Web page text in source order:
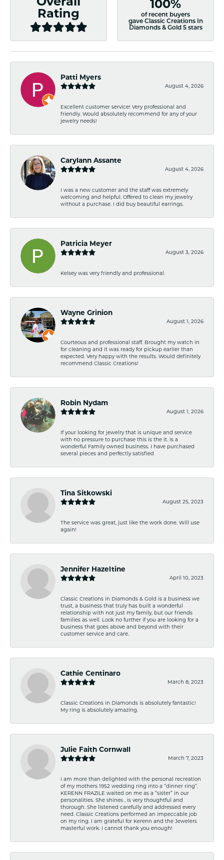
Rating
100%
of recent buyers
gave Classic Creations In
Diamonds & Gold 5 stars
Patti Myers
August 4, 2026
Excellent customer service! Very professional and
friendly. Would absolutely recommend for any of your
jewelry needs!
Carylann Assante
August 4, 2026
I was a new customer and the staff was extremely
welcoming and helpful. Offered to clean my jewelry
without a purchase. I did buy beautiful earrings.
Patricia Meyer
August 3, 2026
Kelsey was very friendly and professional.
Wayne Grinion
August 1, 2026
Courteous and professional staff. Brought my watch in
for cleaning and it was ready for pickup earlier than
expected. Very happy with the results. Would definitely
recommend Classic Creations!
Robin Nydam
August 1, 2026
If your looking for jewelry that is unique and service
with no pressure to purchase this is the it. Is a
wonderful Family owned business. I have purchased
several pieces and perfectly satisfied
Tina Sitkowski
August 25, 2023
The service was great, just like the work done. Will use
again!
Jennifer Hazeltine
April 10, 2023
Classic Creations in Diamonds & Gold is a business we
trust, a business that truly has built a wonderful
relationship with not just my family, but our friends
families as well. Look no further if you are looking for a
business that goes above and beyond with their
customer service and care.
Cathie Centinaro
March 8, 2023
Classic Creations in Diamonds is absolutely fantastic!
My ring is absolutely amazing.
Julie Faith Cornwall
March 7, 2023
I am more than delighted with the personal recreation
of my mothers 1952 wedding ring into a “dinner ring”.
KERENN FRAZILE waited on me as a “sister” in our
personalities. She shines , is very thoughtful and
thorough. She listened carefully and addressed every
need. Classic Creations performed an impeccable job
on my ring. I am grateful for Kerenn and the Jewelers
masterful work. I cannot thank you enough!